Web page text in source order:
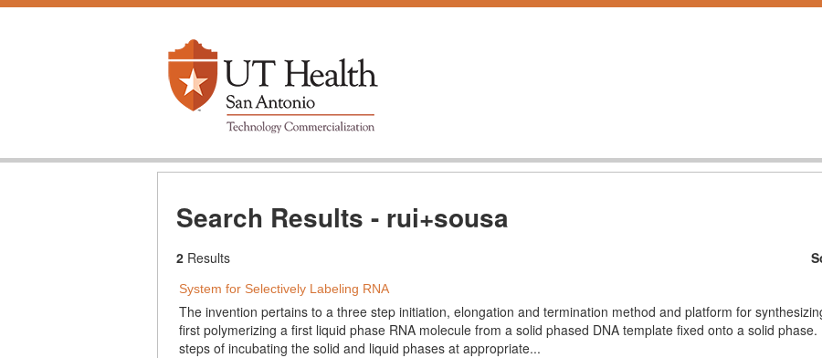
Search Results - rui+sousa
2 Results
System for Selectively Labeling RNA
The invention pertains to a three step initiation, elongation and termination method and platform for
first polymerizing a first liquid phase RNA molecule from a solid phased DNA template fixed onto a solid
steps of incubating the solid and liquid phases at appropriate...